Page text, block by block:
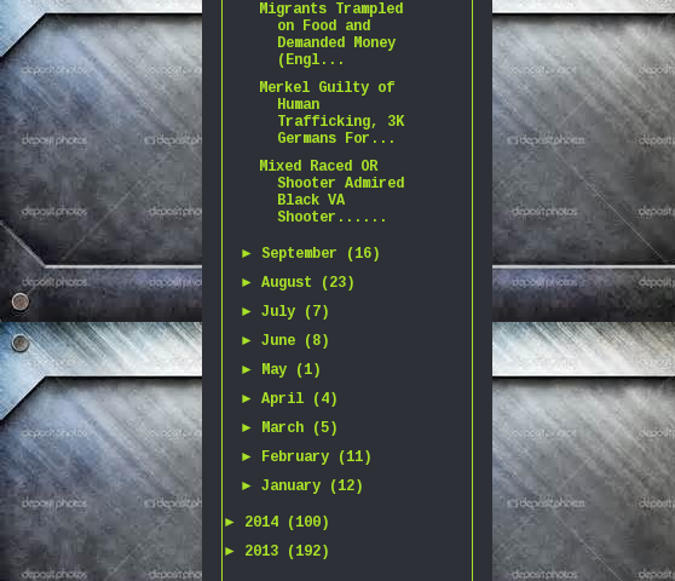
Migrants Trampled
on Food and
Demanded Money
(Engl...
Merkel Guilty of
Human
Trafficking, 3K
Germans For...
Mixed Raced OR
Shooter Admired
Black VA
Shooter......
► September
(16)
►August
(23)
►July
(7)
►June
(8)
► May
(1)
►April
(4)
► March
(5)
► February
(11)
►January (12)
► 2014
(100)
► 2013 (192)